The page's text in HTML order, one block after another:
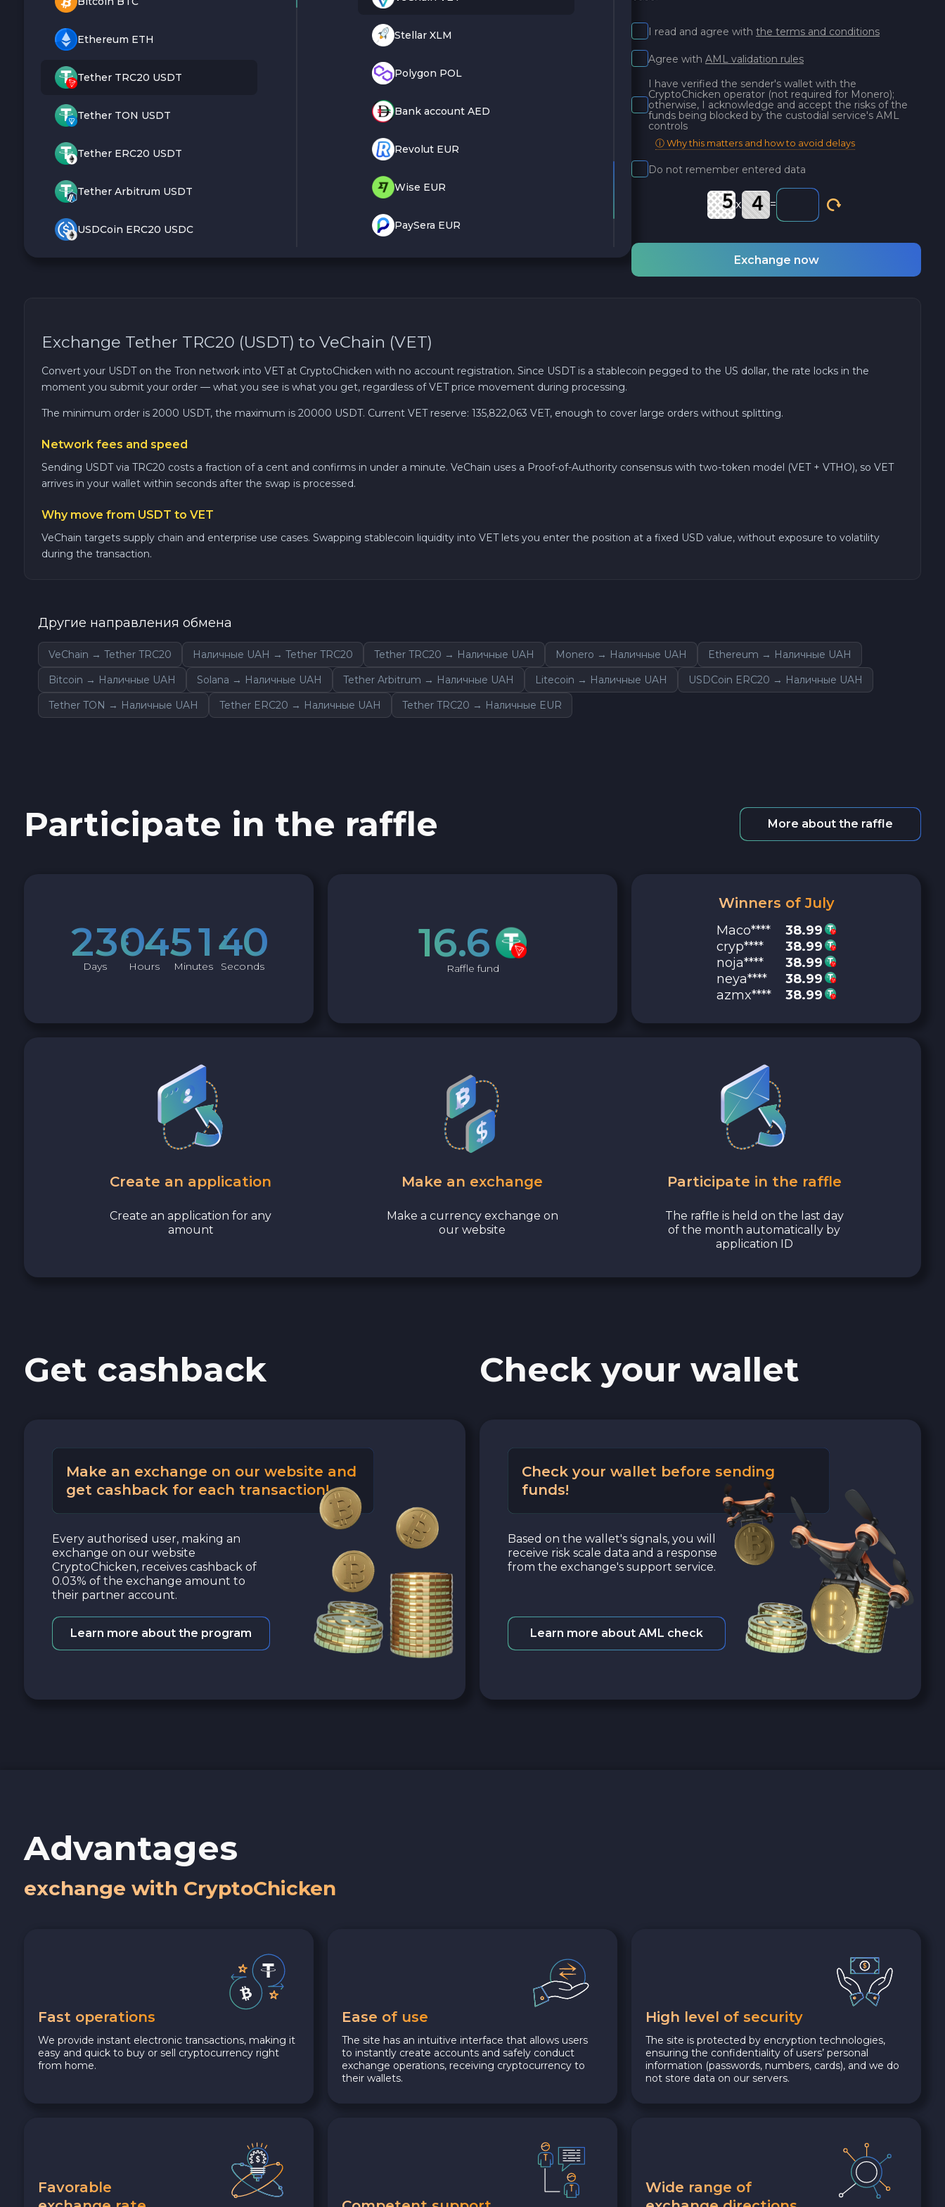
Ethereum ETH
Tether TRC20 USDT
Tether TON USDT
Tether ERC20 USDT
Tether Arbitrum USDT
USDCoin ERC20 USDC
TRON TRX
Solana SOL
Bitcoin Cash BCH
Arbitrum ARB
Sky SKY
Cardano ADA
Dash DASH
Avalanche C-CHAIN AVAX
Tezos XTZ
Uniswap ERC20 UNI
VeChain VET
Stellar XLM
Cash UAH
Stellar XLM
Polygon POL
Bank account AED
Revolut EUR
Wise EUR
PaySera EUR
Cash EUR
Cash UAH
I read and agree with the terms and conditions
Agree with AML validation rules
I have verified the sender's wallet with the
CryptoChicken operator (not required for Monero);
otherwise, I acknowledge and accept the risks of the
funds being blocked by the custodial service's AML
controls
ⓘ Why this matters and how to avoid delays
Do not remember entered data
x =
Exchange now
Exchange Tether TRC20 (USDT) to VeChain (VET)
Convert your USDT on the Tron network into VET at CryptoChicken with no account registration. Since USDT is a stablecoin pegged to the US dollar, the rate locks in the
moment you submit your order — what you see is what you get, regardless of VET price movement during processing.
The minimum order is 2000 USDT, the maximum is 20000 USDT. Current VET reserve: 135,822,063 VET, enough to cover large orders without splitting.
Network fees and speed
Sending USDT via TRC20 costs a fraction of a cent and confirms in under a minute. VeChain uses a Proof-of-Authority consensus with two-token model (VET + VTHO), so VET
arrives in your wallet within seconds after the swap is processed.
Why move from USDT to VET
VeChain targets supply chain and enterprise use cases. Swapping stablecoin liquidity into VET lets you enter the position at a fixed USD value, without exposure to volatility
during the transaction.
Другие направления обмена
VeChain → Tether TRC20 Наличные UAH → Tether TRC20 Tether TRC20 → Наличные UAH Monero → Наличные UAH
Ethereum → Наличные UAH
Bitcoin → Наличные UAH
Solana → Наличные UAH Tether Arbitrum → Наличные UAH Litecoin → Наличные UAH
USDCoin ERC20 → Наличные UAH
Tether TON → Наличные UAH
Tether ERC20 → Наличные UAH Tether TRC20 → Наличные EUR
Participate in the raffle More about the raffle
23
Days
04
Hours
51
Minutes
39
Seconds 16.6
Raffle fund
Winners of July
Maco****
38.99
cryp****
38.99
noja****
38.99
neya****
38.99
azmx****
38.99
Create an application
Create an application for any
amount
Make an exchange
Make a currency exchange on
our website
Participate in the raffle
The raffle is held on the last day
of the month automatically by
application ID
Get cashback
Make an exchange on our website and
get cashback for each transaction!
Every authorised user, making an
exchange on our website
CryptoChicken, receives cashback of
0.03% of the exchange amount to
their partner account.
Learn more about the program
Check your wallet
Check your wallet before sending
funds!
Based on the wallet's signals, you will
receive risk scale data and a response
from the exchange's support service.
Learn more about AML check
Advantages
exchange with CryptoChicken
Fast operations
We provide instant electronic transactions, making it
easy and quick to buy or sell cryptocurrency right
from home.
Ease of use
The site has an intuitive interface that allows users
to instantly create accounts and safely conduct
exchange operations, receiving cryptocurrency to
their wallets.
High level of security
The site is protected by encryption technologies,
ensuring the confidentiality of users’ personal
information (passwords, numbers, cards), and we do
not store data on our servers.
Favorable
Wide range of